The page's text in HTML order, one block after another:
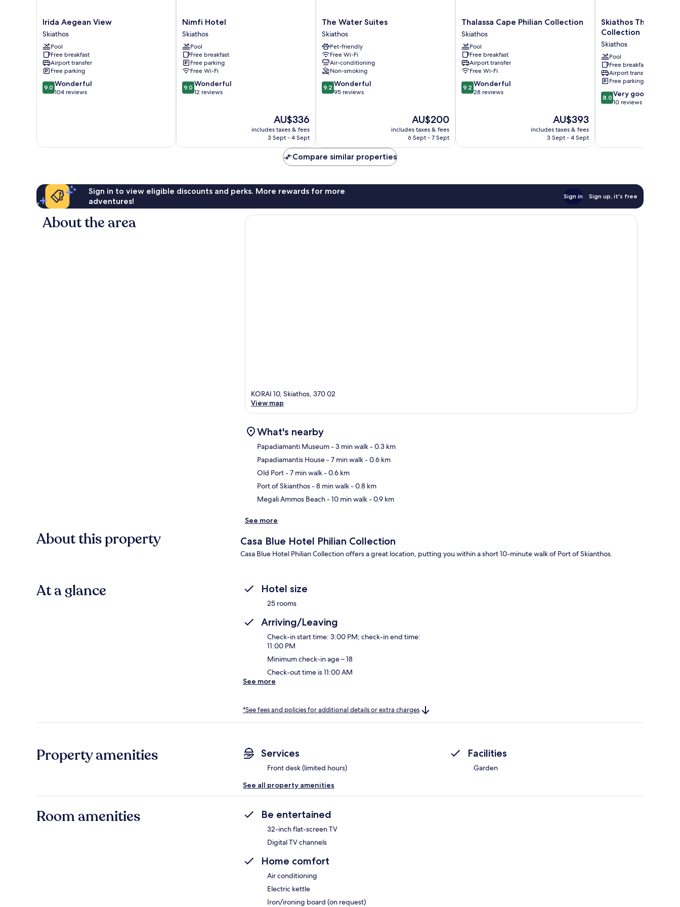
Irida
Aegean
View
Skiathos
Irida Aegean View
Skiathos
Pool
Free breakfast
Airport transfer
Free parking
9.0
out
9.0 Wonderful
104 reviews
Nimfi
Hotel
Skiathos
Nimfi Hotel
Skiathos
Pool
Free breakfast
Free parking
Free Wi-Fi
9.0
out
9.0 Wonderful
12 reviews
The
price
is
AU$336
includes taxes & fees
3 Sept - 4 Sept
The
Water
Suites
Skiathos
The Water Suites
Skiathos
Pet-friendly
Free Wi-Fi
Air-conditioning
Non-smoking
9.2
out
9.2 Wonderful
95 reviews
The
price
is
AU$200
includes taxes & fees
6 Sept - 7 Sept
Thalassa
Cape
Philian
Collection
Skiathos
Thalassa Cape Philian Collection
Skiathos
Pool
Free breakfast
Airport transfer
Free Wi-Fi
9.2
out
9.2 Wonderful
28 reviews
The
price
is
AU$393
includes taxes & fees
3 Sept - 4 Sept
Skiathos
Thalassa
Collection
Skiathos
Skiathos Thalassa
Collection
Skiathos
Pool
Free breakfast
Airport transfer
Free parking
8.0
out
10
8.0 Very good
10 reviews
Compare similar properties
Sign in to view eligible discounts and perks. More rewards for more
adventures!
Sign in Sign up, it's free
About the area
KORAI 10, Skiathos, 370 02
View map
What's nearby
Papadiamanti Museum- 3 min walk- 0.3 km
Papadiamantis House- 7 min walk- 0.6 km
Old Port- 7 min walk- 0.6 km
Port of Skianthos- 8 min walk- 0.8 km
Megali Ammos Beach- 10 min walk- 0.9 km
See more
About this property Casa Blue Hotel Philian Collection
Casa Blue Hotel Philian Collection offers a great location, putting you within a short 10-minute walk of Port of Skianthos.
At a glance Hotel size
25 rooms
Arriving/Leaving
Check-in start time: 3:00 PM; check-in end time:
11:00 PM
Minimum check-in age – 18
Check-out time is 11:00 AM
See more
*See fees and policies for additional details or extra charges
Property amenities Services
Front desk (limited hours)
Facilities
Garden
See all property amenities
Room amenities Be entertained
32-inch flat-screen TV
Digital TV channels
Home comfort
Air conditioning
Electric kettle
Iron/ironing board (on request)